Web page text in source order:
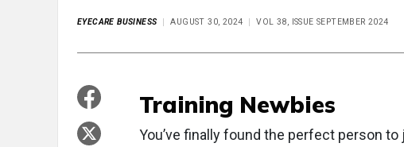
EYECARE BUSINESS AUGUST 30, 2024 VOL 38, ISSUE SEPTEMBER 2024
Training Newbies
You’ve finally found the perfect person